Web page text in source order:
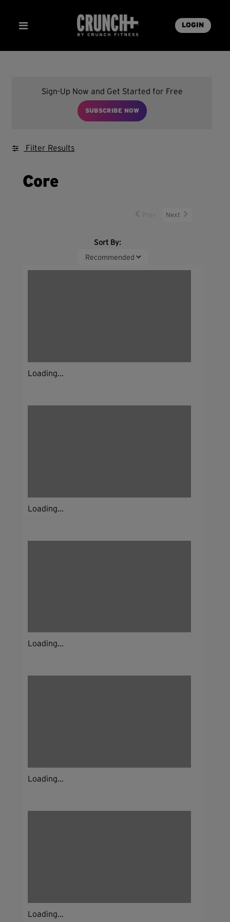
LOGIN
Sign-Up Now and Get Started for Free
SUBSCRIBE NOW
Filter Results
Core
Next
Sort By:
Loading...
Loading...
Loading...
Loading...
Loading...